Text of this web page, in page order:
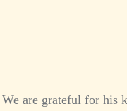
are grateful for his